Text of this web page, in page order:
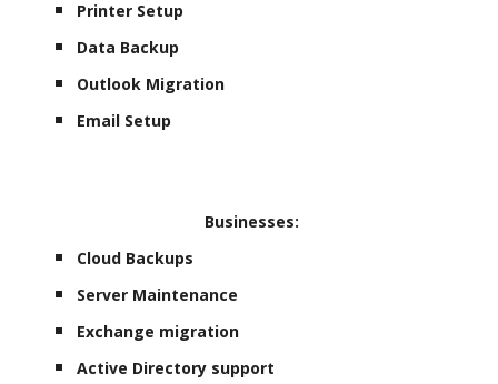
Printer Setup
Data Backup
Outlook Migration
Email Setup
Businesses:
Cloud Backups
Server Maintenance
Exchange migration
Active Directory support